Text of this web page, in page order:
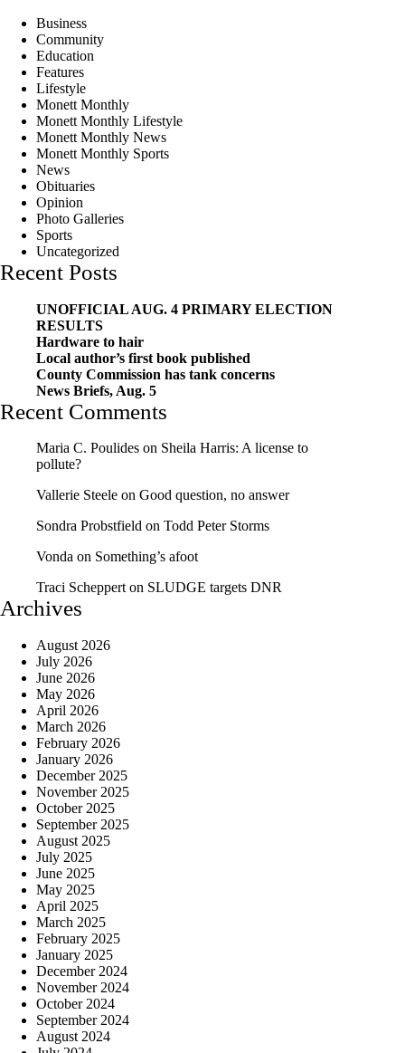
Business
Community
Education
Features
Lifestyle
Monett Monthly
Monett Monthly Lifestyle
Monett Monthly News
Monett Monthly Sports
News
Obituaries
Opinion
Photo Galleries
Sports
Uncategorized
Recent Posts
UNOFFICIAL AUG. 4 PRIMARY ELECTION
RESULTS
Hardware to hair
Local author’s first book published
County Commission has tank concerns
News Briefs, Aug. 5
Recent Comments
Maria C. Poulides on Sheila Harris: A license to
pollute?
Vallerie Steele on Good question, no answer
Sondra Probstfield on Todd Peter Storms
Vonda on Something’s afoot
Traci Scheppert on SLUDGE targets DNR
Archives
August 2026
July 2026
June 2026
May 2026
April 2026
March 2026
February 2026
January 2026
December 2025
November 2025
October 2025
September 2025
August 2025
July 2025
June 2025
May 2025
April 2025
March 2025
February 2025
January 2025
December 2024
November 2024
October 2024
September 2024
August 2024